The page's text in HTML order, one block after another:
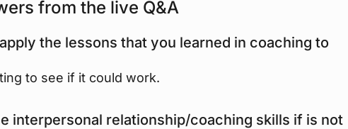
from the live Q&A
the lessons that you learned in coaching to
to see if it could work.
interpersonal relationship/coaching skills if is not